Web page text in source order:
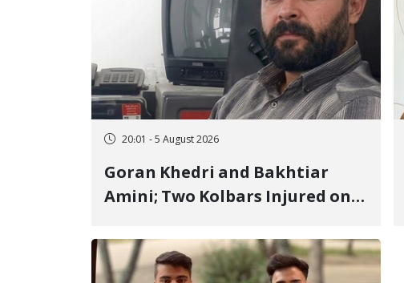
20:01 - 5 August 2026
Goran Khedri and Bakhtiar
Amini; Two Kolbars Injured on
Direct Military Fire and
Landmine Explosion